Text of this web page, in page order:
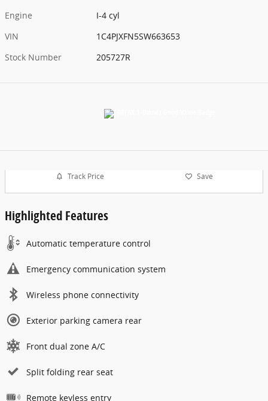
Engine
I-4 cyl
VIN
1C4PJXFN5SW663653
Stock Number
205727R
Track Price Save
Highlighted Features
Automatic temperature control
Emergency communication system
Wireless phone connectivity
Exterior parking camera rear
Front dual zone A/C
Split folding rear seat
Remote keyless entry